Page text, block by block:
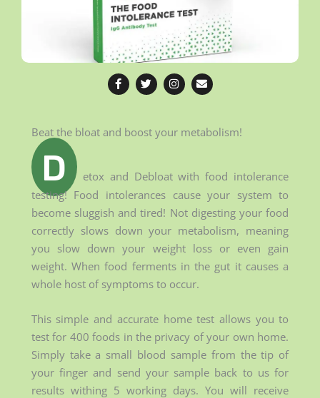
F
a
c
o
f
T
w
i
e
I
n
s
g
E
n
v
o
Beat the bloat and boost your metabolism!
D
etox and Debloat with food intolerance
testing! Food intolerances cause your system to
become sluggish and tired! Not digesting your food
correctly slows down your metabolism, meaning
you slow down your weight loss or even gain
weight. When food ferments in the gut it causes a
whole host of symptoms to occur.
This simple and accurate home test allows you to
test for 400 foods in the privacy of your own home.
Simply take a small blood sample from the tip of
your finger and send your sample back to us for
results withing 5 working days. You will receive